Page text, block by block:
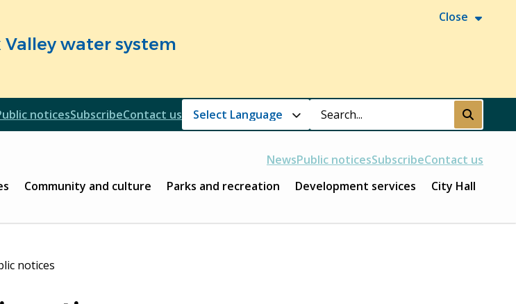
Close
water system
noticesSubscribeContact us Search Submit
NewsPublic noticesSubscribeContact us
Community and culture Parks and recreation Development services City Hall
notices